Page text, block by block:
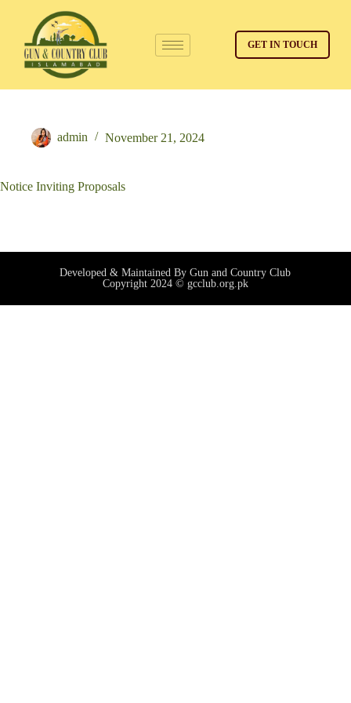
GET IN TOUCH
admin November 21, 2024
Notice Inviting Proposals
Developed & Maintained By Gun and Country Club
Copyright 2024 © gcclub.org.pk